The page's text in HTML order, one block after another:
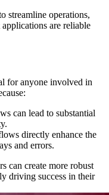
streamline operations,
applications are reliable
for anyone involved in
can lead to substantial
directly enhance the
and errors.
can create more robust
driving success in their